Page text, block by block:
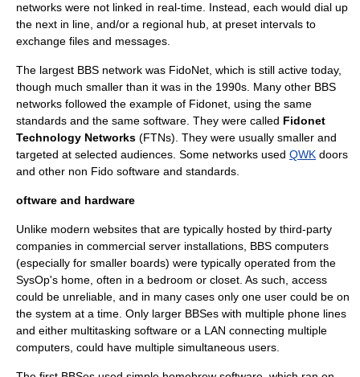
networks were not linked in real-time. Instead, each would dial up
the next in line, and/or a regional hub, at preset intervals to
exchange files and messages.
The largest BBS network was FidoNet , which is still active today,
though much smaller than it was in the 1990s. Many other BBS
networks followed the example of Fidonet, using the same
standards and the same software. They were called Fidonet
Technology Networks (FTNs). They were usually smaller and
targeted at selected audiences. Some networks used QWK doors
and other non Fido software and standards.
oftware and hardware
Unlike modern websites that are typically hosted by third-party
companies in commercial server installations, BBS computers
(especially for smaller boards) were typically operated from the
SysOp's home, often in a bedroom or closet. As such, access
could be unreliable, and in many cases only one user could be on
the system at a time. Only larger BBSes with multiple phone lines
and either multitasking software or a LAN connecting multiple
computers, could have multiple simultaneous users.